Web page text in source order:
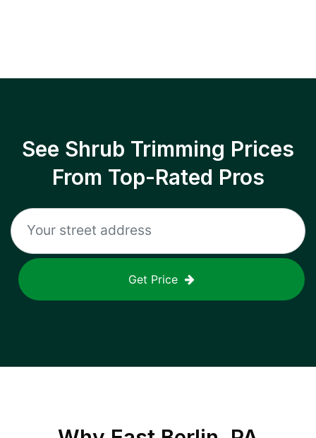
See Shrub Trimming Prices
From Top-Rated Pros
Get Price